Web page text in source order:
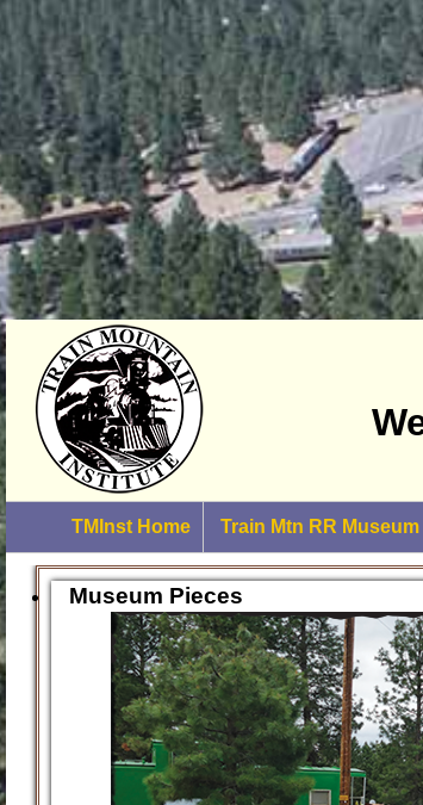
TMInst Home Train Mtn RR Museum
Museum Pieces